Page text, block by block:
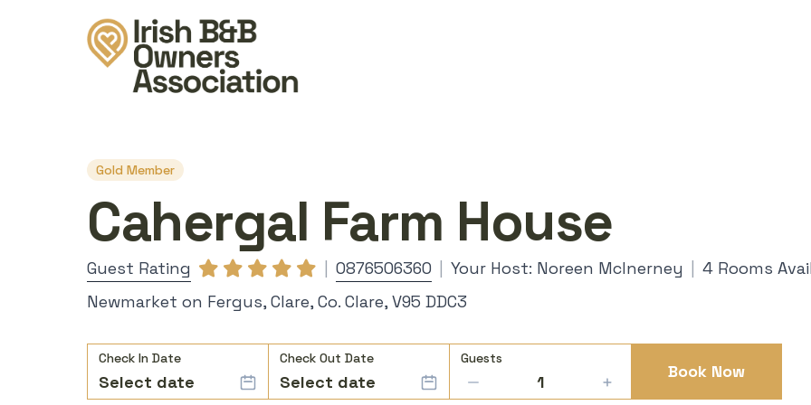
Gold Member
Cahergal Farm House
Guest Rating 0876506360 Your Host: Noreen McInerney
4 Rooms
Newmarket on Fergus, Clare, Co. Clare, V95 DDC3
Check In Date Check Out Date Guests
Book Now